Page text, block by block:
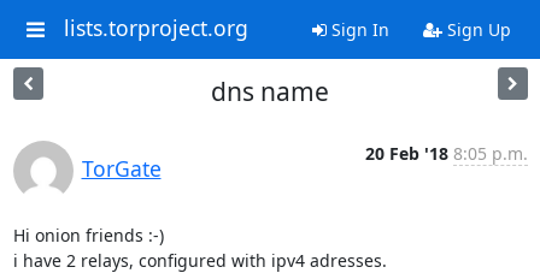
lists.torproject.org Sign In Sign Up
dns name
TorGate
20 Feb '18 8:05 p.m.
Hi onion friends :-)
i have 2 relays, configured with ipv4 adresses.